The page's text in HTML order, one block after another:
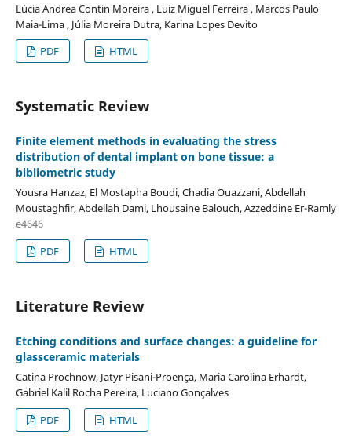
Lúcia Andrea Contin Moreira , Luiz Miguel Ferreira , Marcos Paulo
Maia-Lima , Júlia Moreira Dutra, Karina Lopes Devito
PDF
HTML
Systematic Review
Finite element methods in evaluating the stress
distribution of dental implant on bone tissue: a
bibliometric study
Yousra Hanzaz, El Mostapha Boudi, Chadia Ouazzani, Abdellah
Moustaghfir, Abdellah Dami, Lhousaine Balouch, Azzeddine Er-Ramly
e4646
PDF
HTML
Literature Review
Etching conditions and surface changes: a guideline for
glassceramic materials
Catina Prochnow, Jatyr Pisani-Proença, Maria Carolina Erhardt,
Gabriel Kalil Rocha Pereira, Luciano Gonçalves
PDF
HTML